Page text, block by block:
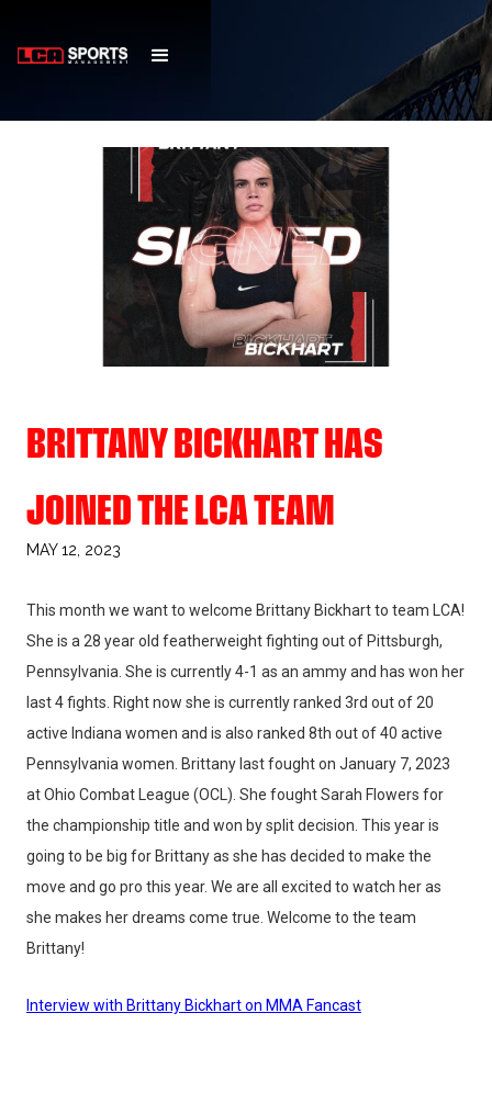
BRITTANY BICKHART HAS
JOINED THE LCA TEAM
MAY 12, 2023
This month we want to welcome Brittany Bickhart to team LCA!
She is a 28 year old featherweight fighting out of Pittsburgh,
Pennsylvania. She is currently 4-1 as an ammy and has won her
last 4 fights. Right now she is currently ranked 3rd out of 20
active Indiana women and is also ranked 8th out of 40 active
Pennsylvania women. Brittany last fought on January 7, 2023
at Ohio Combat League (OCL). She fought Sarah Flowers for
the championship title and won by split decision. This year is
going to be big for Brittany as she has decided to make the
move and go pro this year. We are all excited to watch her as
she makes her dreams come true. Welcome to the team
Brittany!
Interview with Brittany Bickhart on MMA Fancast